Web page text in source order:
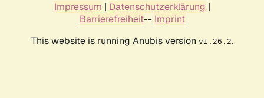
Impressum | Datenschutzerklärung |
Barrierefreiheit-- Imprint
This website is running Anubis version v1.26.2.